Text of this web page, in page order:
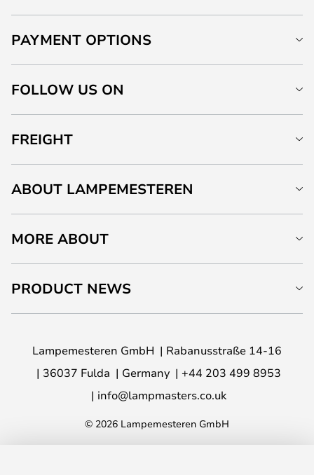
PAYMENT OPTIONS
FOLLOW US ON
FREIGHT
ABOUT LAMPEMESTEREN
MORE ABOUT
PRODUCT NEWS
Lampemesteren GmbH
Rabanusstraße 14-16
36037 Fulda
Germany
+44 203 499 8953
info@lampmasters.co.uk
© 2026 Lampemesteren GmbH